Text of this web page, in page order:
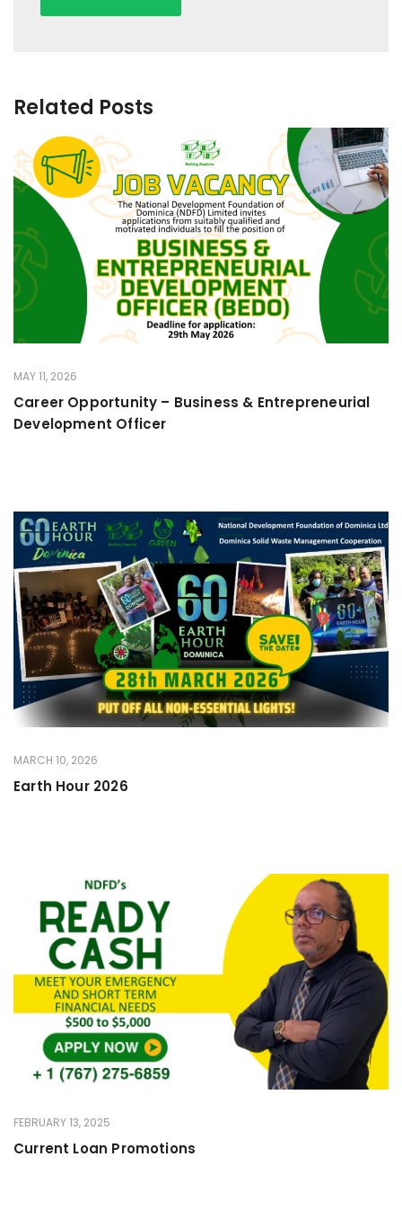
Related Posts
MAY 11, 2026
Career Opportunity – Business & Entrepreneurial
Development Officer
MARCH 10, 2026
Earth Hour 2026
FEBRUARY 13, 2025
Current Loan Promotions